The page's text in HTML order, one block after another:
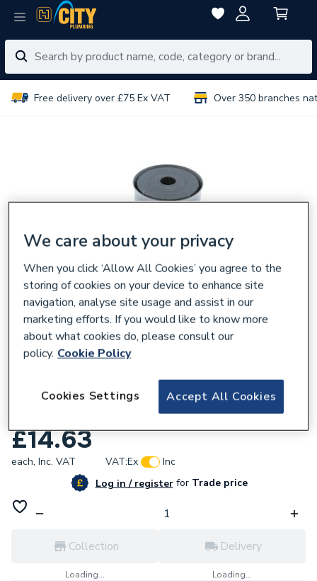
Free delivery over £75 Ex VAT Over 350 branches
Crossland Cros F02 555 Filter Element
£14.63
each, Inc. VAT VAT:Ex
Inc
Log in / registerforTrade price
Collection
Loading...
Delivery
Loading...
We care about your privacy
When you click ‘Allow All Cookies’ you agree to the
storing of cookies on your device to enhance site
navigation, analyse site usage and assist in our
marketing efforts. If you would like to know more
about what cookies do, please consult our
policy. Cookie Policy
Accept All Cookies
Cookies Settings